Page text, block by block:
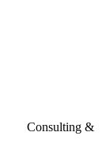
Consulting &